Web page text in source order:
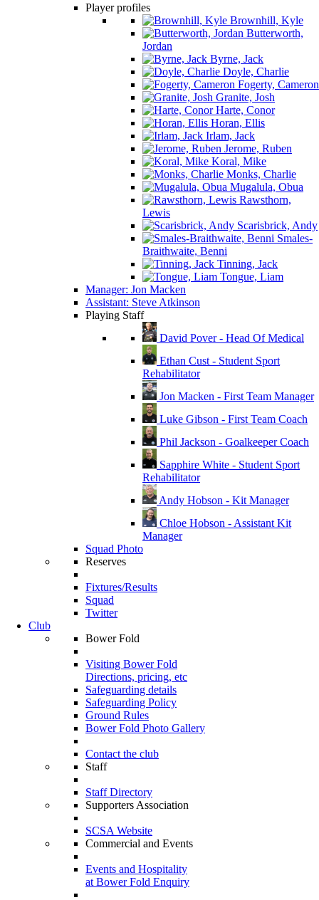
Player profiles
Brownhill, Kyle
Butterworth,
Jordan
Byrne, Jack
Doyle, Charlie
Fogerty, Cameron
Granite, Josh
Harte, Conor
Horan, Ellis
Irlam, Jack
Jerome, Ruben
Koral, Mike
Monks, Charlie
Mugalula, Obua
Rawsthorn,
Lewis
Scarisbrick, Andy
Smales-
Braithwaite, Benni
Tinning, Jack
Tongue, Liam
Manager: Jon Macken
Assistant: Steve Atkinson
Playing Staff
David Pover - Head Of Medical
Ethan Cust - Student Sport
Rehabilitator
Jon Macken - First Team Manager
Luke Gibson - First Team Coach
Phil Jackson - Goalkeeper Coach
Sapphire White - Student Sport
Rehabilitator
Andy Hobson - Kit Manager
Chloe Hobson - Assistant Kit
Manager
Squad Photo
Reserves
Fixtures/Results
Squad
Twitter
Club
Bower Fold
Visiting Bower Fold
Directions, pricing, etc
Safeguarding details
Safeguarding Policy
Ground Rules
Bower Fold Photo Gallery
Contact the club
Staff
Staff Directory
Supporters Association
SCSA Website
Commercial and Events
Events and Hospitality
at Bower Fold Enquiry